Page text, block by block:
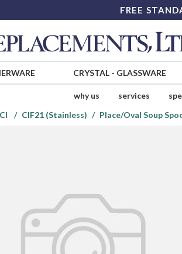
FREE
CRYSTAL- GLASSWARE
why us services
CI CIF21 (Stainless) Place/Oval Soup